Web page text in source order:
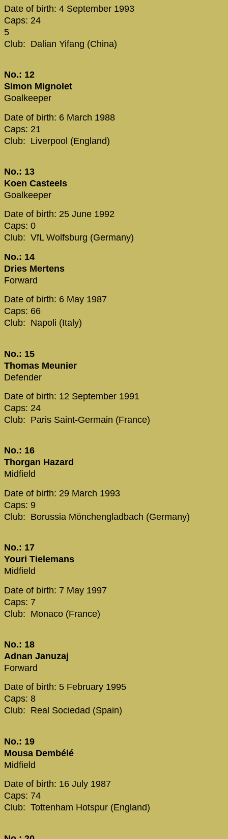
Date of birth: 4 September 1993
Caps: 24
5
Club: Dalian Yifang (China)
No.: 12
Simon Mignolet
Goalkeeper
Date of birth: 6 March 1988
Caps: 21
Club: Liverpool (England)
No.: 13
Koen Casteels
Goalkeeper
Date of birth: 25 June 1992
Caps: 0
Club: VfL Wolfsburg (Germany)
No.: 14
Dries Mertens
Forward
Date of birth: 6 May 1987
Caps: 66
Club: Napoli (Italy)
No.: 15
Thomas Meunier
Defender
Date of birth: 12 September 1991
Caps: 24
Club: Paris Saint-Germain (France)
No.: 16
Thorgan Hazard
Midfield
Date of birth: 29 March 1993
Caps: 9
Club: Borussia Mönchengladbach (Germany)
No.: 17
Youri Tielemans
Midfield
Date of birth: 7 May 1997
Caps: 7
Club: Monaco (France)
No.: 18
Adnan Januzaj
Forward
Date of birth: 5 February 1995
Caps: 8
Club: Real Sociedad (Spain)
No.: 19
Mousa Dembélé
Midfield
Date of birth: 16 July 1987
Caps: 74
Club: Tottenham Hotspur (England)